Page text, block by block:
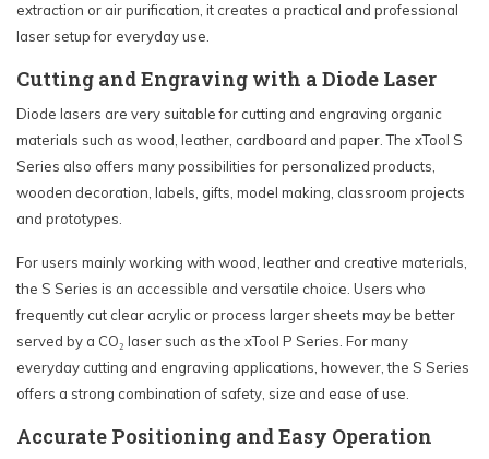
extraction or air purification, it creates a practical and professional
laser setup for everyday use.
Cutting and Engraving with a Diode Laser
Diode lasers are very suitable for cutting and engraving organic
materials such as wood, leather, cardboard and paper. The xTool S
Series also offers many possibilities for personalized products,
wooden decoration, labels, gifts, model making, classroom projects
and prototypes.
For users mainly working with wood, leather and creative materials,
the S Series is an accessible and versatile choice. Users who
frequently cut clear acrylic or process larger sheets may be better
served by a CO₂ laser such as the xTool P Series. For many
everyday cutting and engraving applications, however, the S Series
offers a strong combination of safety, size and ease of use.
Accurate Positioning and Easy Operation